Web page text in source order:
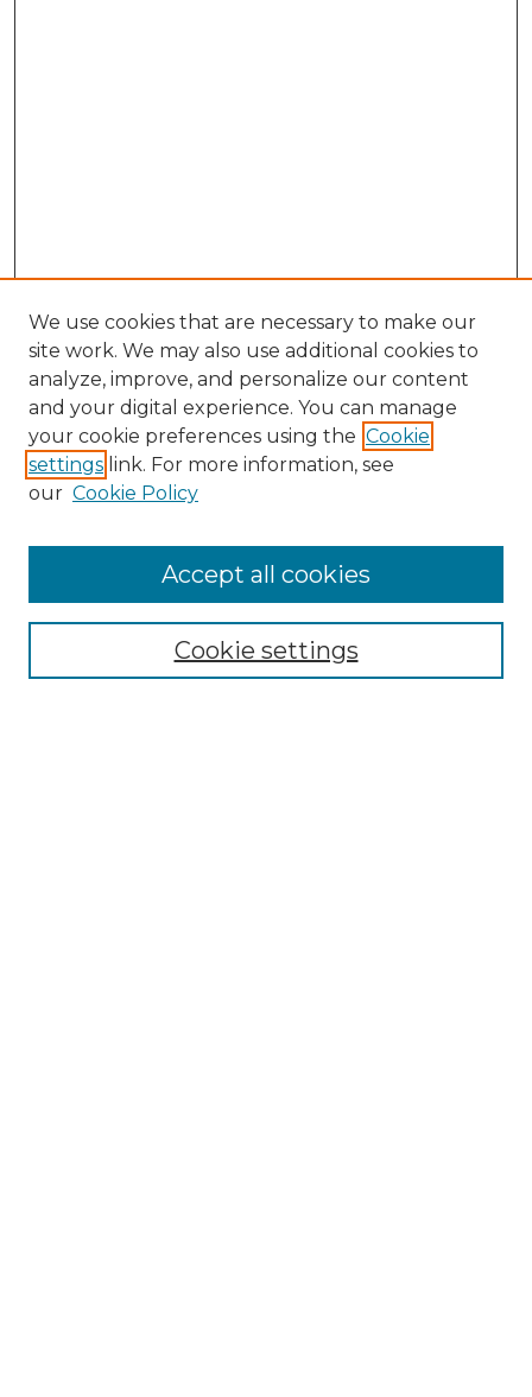
NMLR Website Home
Mastheads
We use cookies that are necessary to make our
site work. We may also use additional cookies to
analyze, improve, and personalize our content
and your digital experience. You can manage
your cookie preferences using the Cookie
settings link. For more information, see
our Cookie Policy
Cookie settings
Accept all cookies